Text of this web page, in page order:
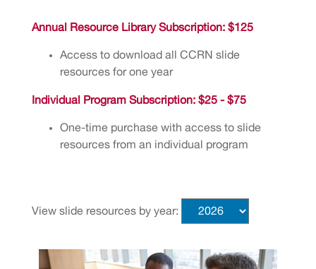
Annual Resource Library Subscription: $125
Access to download all CCRN slide
resources for one year
Individual Program Subscription: $25 - $75
One-time purchase with access to slide
resources from an individual program
View slide resources by year: